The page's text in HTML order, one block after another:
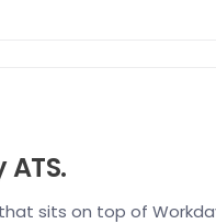
sits on top of